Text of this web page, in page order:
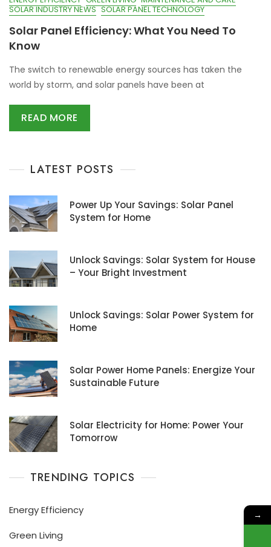
SOLAR INDUSTRY NEWS SOLAR PANEL TECHNOLOGY
Solar Panel Efficiency: What You Need To
Know
The switch to renewable energy sources has taken the
world by storm, and solar panels have been at
READ MORE
LATEST POSTS
Power Up Your Savings: Solar Panel
System for Home
Unlock Savings: Solar System for House
– Your Bright Investment
Unlock Savings: Solar Power System for
Home
Solar Power Home Panels: Energize Your
Sustainable Future
Solar Electricity for Home: Power Your
Tomorrow
TRENDING TOPICS
Energy Efficiency
Green Living
→